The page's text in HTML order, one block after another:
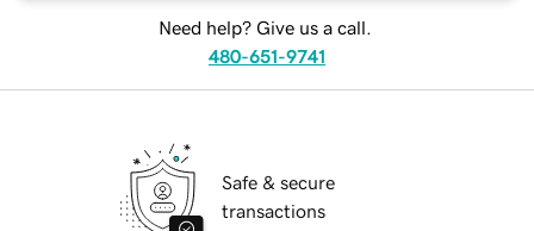
Need help? Give us a call.
480-651-9741
Safe & secure
transactions